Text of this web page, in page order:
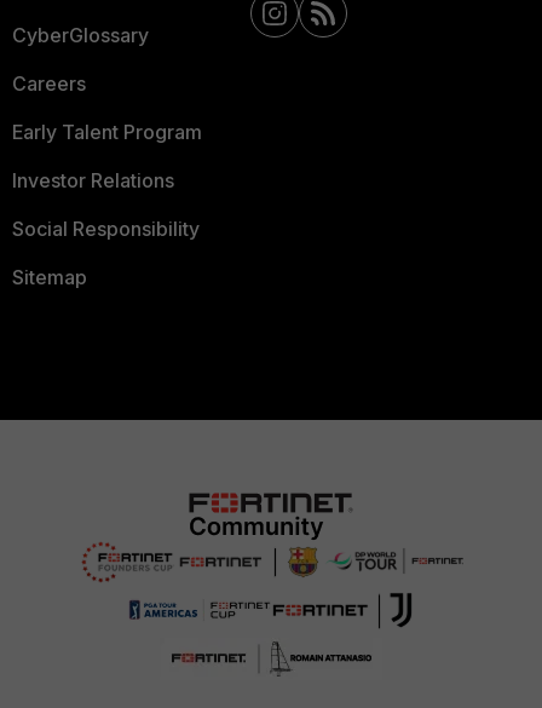
CyberGlossary
Careers
Early Talent Program
Investor Relations
Social Responsibility
Sitemap